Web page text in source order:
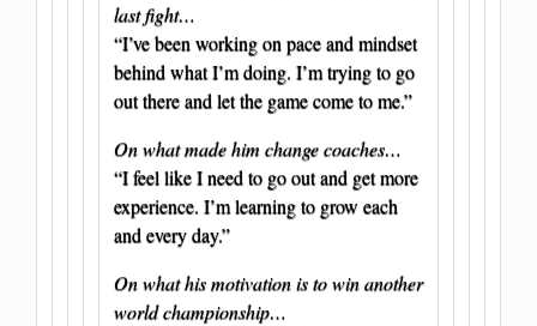
last fight…
“I’ve been working on pace and mindset
behind what I’m doing. I’m trying to go
out there and let the game come to me.”
On what made him change coaches…
“I feel like I need to go out and get more
experience. I’m learning to grow each
and every day.”
On what his motivation is to win another
world championship…